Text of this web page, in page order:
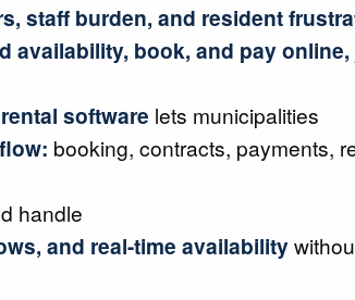
staff burden, and resident
availability, book, and pay online,
software lets municipalities
booking, contracts, payments,
handle
and real-time availability